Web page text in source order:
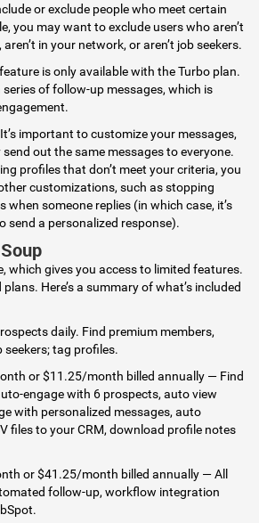
or exclude people who meet certain
you may want to exclude users who aren’t
in your network, or aren’t job seekers.
is only available with the Turbo plan.
series of follow-up messages, which is
important to customize your messages,
send out the same messages to everyone.
profiles that don’t meet your criteria, you
customizations, such as stopping
when someone replies (in which case, it’s
send a personalized response).
which gives you access to limited features.
Here’s a summary of what’s included
daily. Find premium members,
seekers; tag profiles.
or $11.25/month billed annually — Find
engage with 6 prospects, auto view
with personalized messages, auto
files to your CRM, download profile notes
or $41.25/month billed annually — All
follow-up, workflow integration